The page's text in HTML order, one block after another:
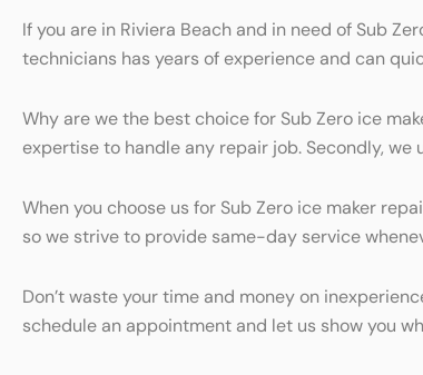
If you are in Riviera Beach and in need of Sub
technicians has years of experience and can
Why are we the best choice for Sub Zero ice
expertise to handle any repair job. Secondly,
When you choose us for Sub Zero ice maker
so we strive to provide same-day service
Don’t waste your time and money on
schedule an appointment and let us show you